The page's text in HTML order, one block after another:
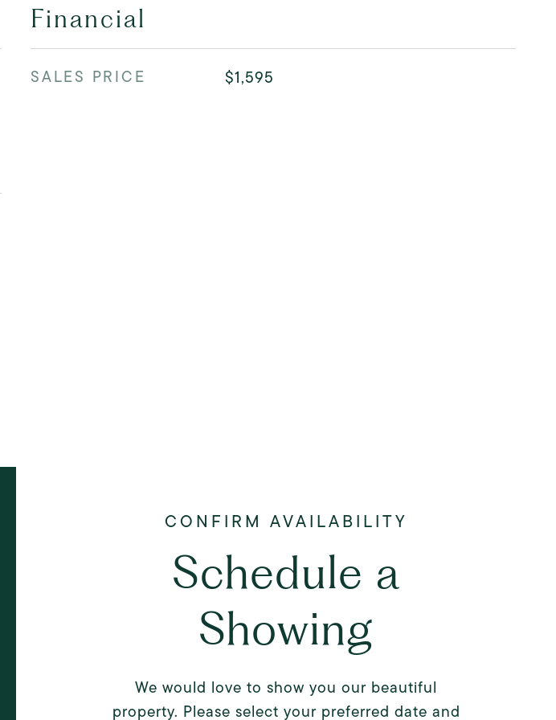
Financial
SALES PRICE $1,595
Schedule a
Showing
We would love to show you our beautiful
property. Please select your preferred date and